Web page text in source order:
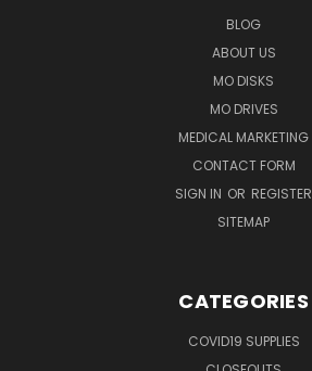
BLOG
ABOUT US
MO DISKS
MO DRIVES
MEDICAL MARKETING
CONTACT FORM
SIGN IN OR REGISTER
SITEMAP
CATEGORIES
COVID19 SUPPLIES